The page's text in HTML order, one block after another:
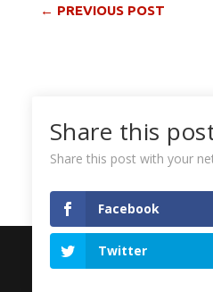
← PREVIOUS POST
Facebook
© 2026 Palestine Solidarity
England and Wales,
Share this
Share this post with your
Facebook
Twitter